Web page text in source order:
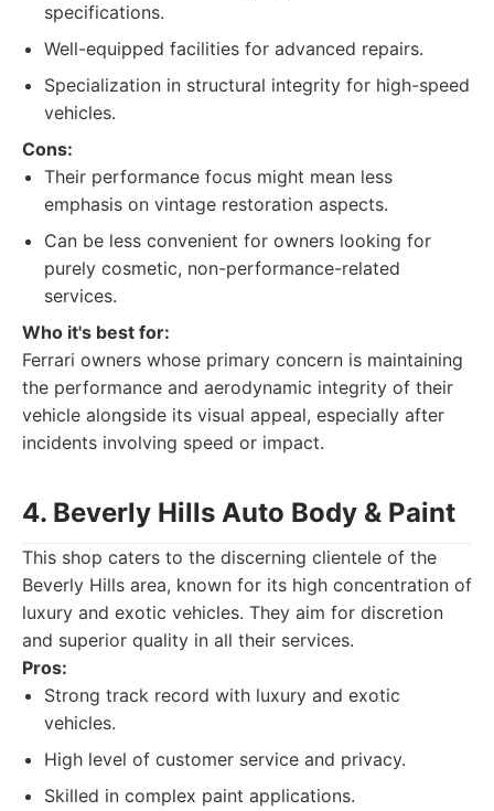
specifications.
Well-equipped facilities for advanced repairs.
Specialization in structural integrity for high-speed
vehicles.
Cons:
Their performance focus might mean less
emphasis on vintage restoration aspects.
Can be less convenient for owners looking for
purely cosmetic, non-performance-related
services.
Who it's best for:
Ferrari owners whose primary concern is maintaining
the performance and aerodynamic integrity of their
vehicle alongside its visual appeal, especially after
incidents involving speed or impact.
4. Beverly Hills Auto Body & Paint
This shop caters to the discerning clientele of the
Beverly Hills area, known for its high concentration of
luxury and exotic vehicles. They aim for discretion
and superior quality in all their services.
Pros:
Strong track record with luxury and exotic
vehicles.
High level of customer service and privacy.
Skilled in complex paint applications.